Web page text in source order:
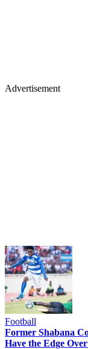
Advertisement
Football
Former Shabana
Have the Edge